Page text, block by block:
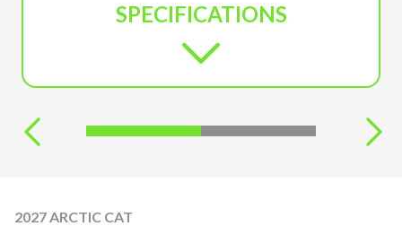
SPECIFICATIONS
2027 ARCTIC CAT